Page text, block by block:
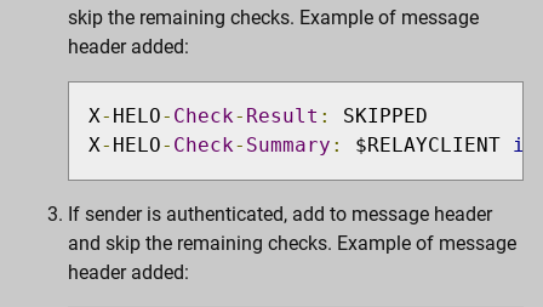
skip the remaining checks. Example of message
header added:
X- HELO- Check- Result :
SKIPPED
X- HELO- Check- Summary : $RELAYCLIENT is
If sender is authenticated, add to message header
and skip the remaining checks. Example of message
header added: